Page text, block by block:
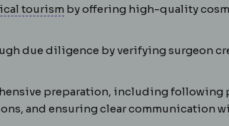
tourism Medical tourismTravelling
by offering high-quality
due diligence by verifying surgeon
preparation, including
and ensuring clear communication